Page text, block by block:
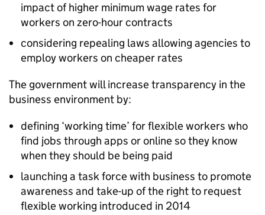
impact of higher minimum wage rates for
workers on zero-hour contracts
considering repealing laws allowing agencies to
employ workers on cheaper rates
The government will increase transparency in the
business environment by:
defining ‘working time’ for flexible workers who
find jobs through apps or online so they know
when they should be being paid
launching a task force with business to promote
awareness and take-up of the right to request
flexible working introduced in 2014